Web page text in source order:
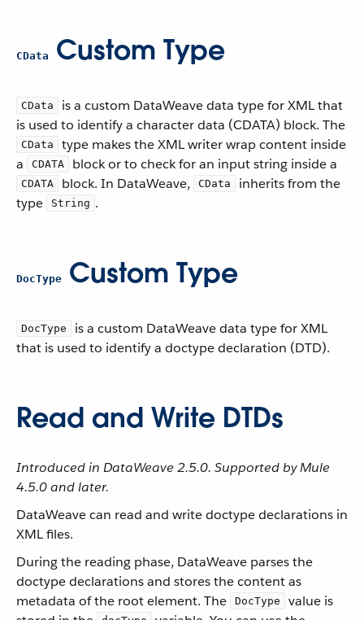
CData Custom Type
CData
is a custom DataWeave data type for XML that
is used to identify a character data (CDATA) block. The
CData
type makes the XML writer wrap content inside
a
CDATA block or to check for an input string inside a
CDATA block. In DataWeave, CData
inherits from the
type
String .
DocType Custom Type
DocType
is a custom DataWeave data type for XML
that is used to identify a doctype declaration (DTD).
Read and Write DTDs
Introduced in DataWeave 2.5.0. Supported by Mule
4.5.0 and later.
DataWeave can read and write doctype declarations in
XML files.
During the reading phase, DataWeave parses the
doctype declarations and stores the content as
metadata of the root element. The
DocType
value is